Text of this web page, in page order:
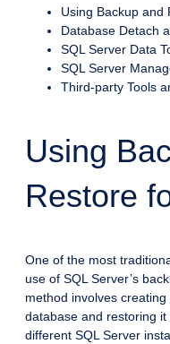
Using Backup and
Database Detach
SQL Server Data
SQL Server
Third-party Tools
Using
Restore
One of the most
use of SQL Server’s
method involves
database and restoring
different SQL Server